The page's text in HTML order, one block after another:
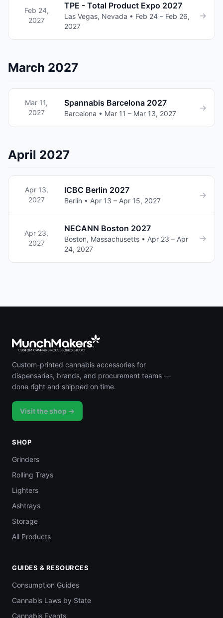
Feb 24,
2027
TPE - Total Product Expo 2027
Las Vegas, Nevada • Feb 24 – Feb 26,
2027
→
March 2027
Mar 11,
2027
Spannabis Barcelona 2027
Barcelona • Mar 11 – Mar 13, 2027
→
April 2027
Apr 13,
2027
ICBC Berlin 2027
Berlin • Apr 13 – Apr 15, 2027
→
Apr 23,
2027
NECANN Boston 2027
Boston, Massachusetts • Apr 23 – Apr
24, 2027
→
Custom-printed cannabis accessories for
dispensaries, brands, and procurement teams —
done right and shipped on time.
Visit the shop →
SHOP
Grinders
Rolling Trays
Lighters
Ashtrays
Storage
All Products
GUIDES & RESOURCES
Consumption Guides
Cannabis Laws by State
Cannabis Events